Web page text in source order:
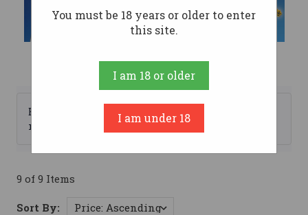
Browse by Brand, Price &
more
9 of 9 Items
Sort By:
You must be 18 years or older to enter
this site.
I am 18 or older
I am under 18